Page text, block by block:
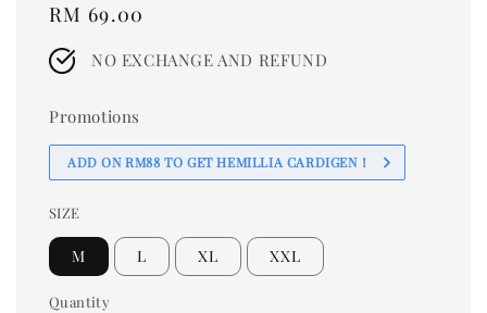
Regular
price
RM 69.00
NO EXCHANGE AND REFUND
Promotions
ADD ON RM88 TO GET HEMILLIA CARDIGEN！
SIZE
M L XL XXL
Quantity